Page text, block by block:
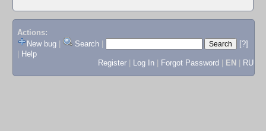
Actions:
New bug
Search
[?]
Help
Register
Log In Forgot Password EN RU